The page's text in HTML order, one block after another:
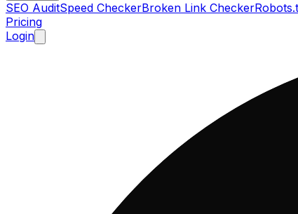
SEO AuditSpeed CheckerBroken Link Checker
Pricing
Login